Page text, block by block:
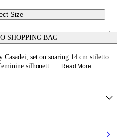
Size
SHOPPING BAG
set on soaring 14 cm stiletto
silhouett
... Read More